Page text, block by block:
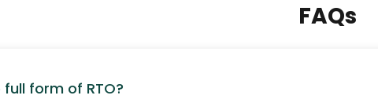
FAQs
form of RTO?